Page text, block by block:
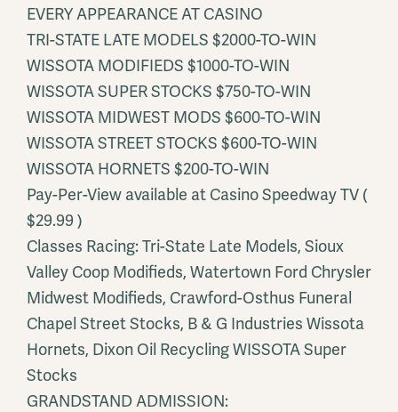
EVERY APPEARANCE AT CASINO
TRI-STATE LATE MODELS $2000-TO-WIN
WISSOTA MODIFIEDS $1000-TO-WIN
WISSOTA SUPER STOCKS $750-TO-WIN
WISSOTA MIDWEST MODS $600-TO-WIN
WISSOTA STREET STOCKS $600-TO-WIN
WISSOTA HORNETS $200-TO-WIN
Pay-Per-View available at Casino Speedway TV (
$29.99 )
Classes Racing: Tri-State Late Models, Sioux
Valley Coop Modifieds, Watertown Ford Chrysler
Midwest Modifieds, Crawford-Osthus Funeral
Chapel Street Stocks, B & G Industries Wissota
Hornets, Dixon Oil Recycling WISSOTA Super
Stocks
GRANDSTAND ADMISSION: